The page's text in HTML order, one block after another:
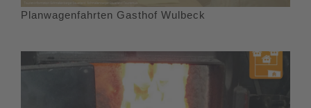
Planwagenfahrten Gasthof Wulbeck